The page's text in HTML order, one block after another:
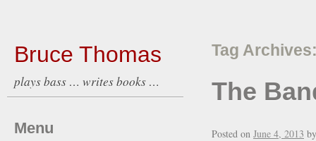
Bruce Thomas
plays bass … writes books …
Tag
The
Posted on June 4, 2013 by
Menu